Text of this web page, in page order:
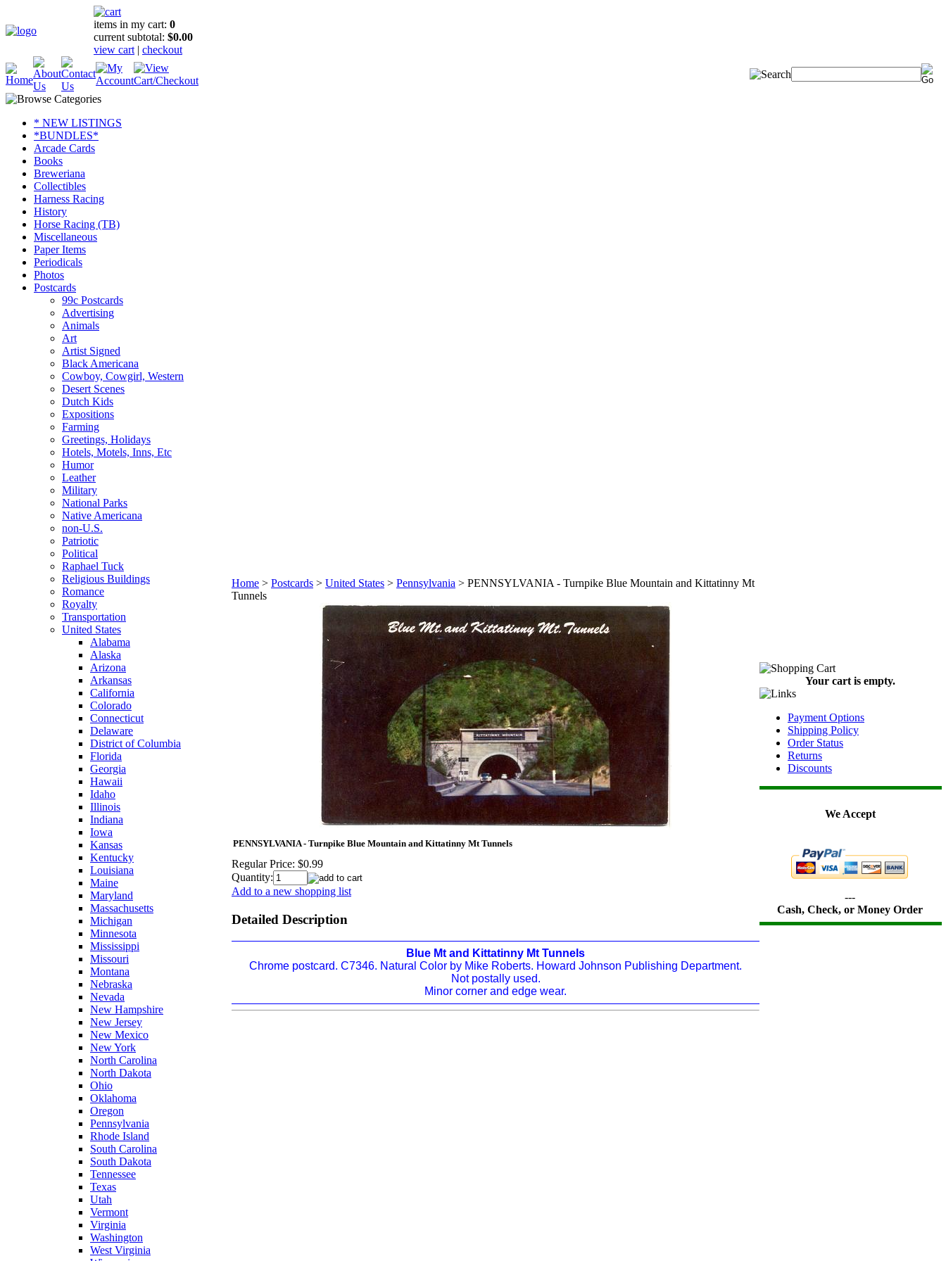
items in my cart: 0
current subtotal: $0.00
view cart | checkout
* NEW LISTINGS
*BUNDLES*
Arcade Cards
Books
Breweriana
Collectibles
Harness Racing
History
Horse Racing (TB)
Miscellaneous
Paper Items
Periodicals
Photos
Postcards
99c Postcards
Advertising
Animals
Art
Artist Signed
Black Americana
Cowboy, Cowgirl, Western
Desert Scenes
Dutch Kids
Expositions
Farming
Greetings, Holidays
Hotels, Motels, Inns, Etc
Humor
Leather
Military
National Parks
Native Americana
non-U.S.
Patriotic
Political
Raphael Tuck
Religious Buildings
Romance
Royalty
Transportation
United States
Alabama
Alaska
Arizona
Arkansas
California
Colorado
Connecticut
Delaware
District of Columbia
Florida
Georgia
Hawaii
Idaho
Illinois
Indiana
Iowa
Kansas
Kentucky
Louisiana
Maine
Maryland
Massachusetts
Michigan
Minnesota
Mississippi
Missouri
Montana
Nebraska
Nevada
New Hampshire
New Jersey
New Mexico
New York
North Carolina
North Dakota
Ohio
Oklahoma
Oregon
Pennsylvania
Rhode Island
South Carolina
South Dakota
Tennessee
Texas
Utah
Vermont
Virginia
Washington
West Virginia
Home > Postcards > United States > Pennsylvania > PENNSYLVANIA - Turnpike Blue Mountain and Kittatinny Mt
Tunnels
PENNSYLVANIA - Turnpike Blue Mountain and Kittatinny Mt Tunnels
Regular Price: $0.99
Quantity:
Add to a new shopping list
Detailed Description
Blue Mt and Kittatinny Mt Tunnels
Chrome postcard. C7346. Natural Color by Mike Roberts. Howard Johnson Publishing Department.
Not postally used.
Minor corner and edge wear.
Your cart is empty.
Payment Options
Shipping Policy
Order Status
Returns
Discounts
We Accept
---
Cash, Check, or Money Order